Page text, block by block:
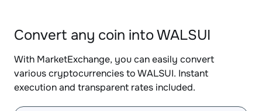
Convert any coin into WALSUI
With MarketExchange, you can easily convert
various cryptocurrencies to WALSUI. Instant
execution and transparent rates included.